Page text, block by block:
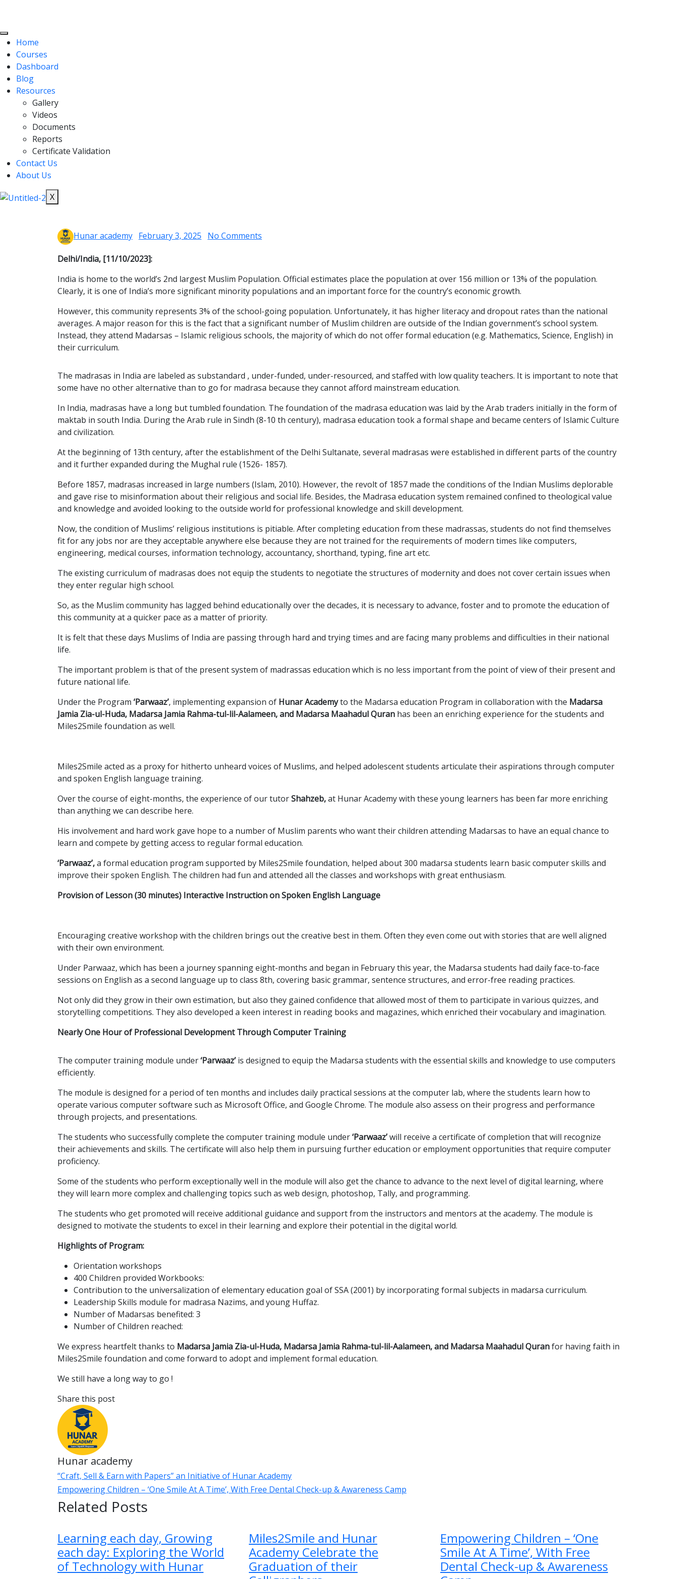
Home
Courses
Dashboard
Blog
Resources
Gallery
Videos
Documents
Reports
Certificate Validation
Contact Us
About Us
X
Hunar academy February 3, 2025 No Comments
Delhi/India, [11/10/2023]:
India is home to the world’s 2nd largest Muslim Population. Official estimates place the population at over 156 million or 13% of the population.
Clearly, it is one of India’s more significant minority populations and an important force for the country’s economic growth.
However, this community represents 3% of the school-going population. Unfortunately, it has higher literacy and dropout rates than the national
averages. A major reason for this is the fact that a significant number of Muslim children are outside of the Indian government’s school system.
Instead, they attend Madarsas – Islamic religious schools, the majority of which do not offer formal education (e.g. Mathematics, Science, English) in
their curriculum.
The madrasas in India are labeled as substandard , under-funded, under-resourced, and staffed with low quality teachers. It is important to note that
some have no other alternative than to go for madrasa because they cannot afford mainstream education.
In India, madrasas have a long but tumbled foundation. The foundation of the madrasa education was laid by the Arab traders initially in the form of
maktab in south India. During the Arab rule in Sindh (8-10 th century), madrasa education took a formal shape and became centers of Islamic Culture
and civilization.
At the beginning of 13th century, after the establishment of the Delhi Sultanate, several madrasas were established in different parts of the country
and it further expanded during the Mughal rule (1526- 1857).
Before 1857, madrasas increased in large numbers (Islam, 2010). However, the revolt of 1857 made the conditions of the Indian Muslims deplorable
and gave rise to misinformation about their religious and social life. Besides, the Madrasa education system remained confined to theological value
and knowledge and avoided looking to the outside world for professional knowledge and skill development.
Now, the condition of Muslims’ religious institutions is pitiable. After completing education from these madrassas, students do not find themselves
fit for any jobs nor are they acceptable anywhere else because they are not trained for the requirements of modern times like computers,
engineering, medical courses, information technology, accountancy, shorthand, typing, fine art etc.
The existing curriculum of madrasas does not equip the students to negotiate the structures of modernity and does not cover certain issues when
they enter regular high school.
So, as the Muslim community has lagged behind educationally over the decades, it is necessary to advance, foster and to promote the education of
this community at a quicker pace as a matter of priority.
It is felt that these days Muslims of India are passing through hard and trying times and are facing many problems and difficulties in their national
life.
The important problem is that of the present system of madrassas education which is no less important from the point of view of their present and
future national life.
Under the Program ‘Parwaaz’, implementing expansion of Hunar Academyto the Madarsa education Program in collaboration with the Madarsa
Jamia Zia-ul-Huda, Madarsa Jamia Rahma-tul-lil-Aalameen, and Madarsa Maahadul Quran has been an enriching experience for the students and
Miles2Smile foundation as well.
Miles2Smile acted as a proxy for hitherto unheard voices of Muslims, and helped adolescent students articulate their aspirations through computer
and spoken English language training.
Over the course of eight-months, the experience of our tutorShahzeb,at Hunar Academy with these young learners has been far more enriching
than anything we can describe here.
His involvement and hard work gave hope to a number of Muslim parents who want their children attending Madarsas to have an equal chance to
learn and compete by getting access to regular formal education.
‘Parwaaz’,a formal education program supported by Miles2Smile foundation, helped about 300 madarsa students learn basic computer skills and
improve their spoken English. The children had fun and attended all the classes and workshops with great enthusiasm.
Provision of Lesson (30 minutes) Interactive Instruction on Spoken English Language
Encouraging creative workshop with the children brings out the creative best in them. Often they even come out with stories that are well aligned
with their own environment.
Under Parwaaz, which has been a journey spanning eight-months and began in February this year, the Madarsa students had daily face-to-face
sessions on English as a second language up to class 8th, covering basic grammar, sentence structures, and error-free reading practices.
Not only did they grow in their own estimation, but also they gained confidence that allowed most of them to participate in various quizzes, and
storytelling competitions. They also developed a keen interest in reading books and magazines, which enriched their vocabulary and imagination.
Nearly One Hour of Professional Development Through Computer Training
The computer training module under‘Parwaaz’ is designed to equip the Madarsa students with the essential skills and knowledge to use computers
efficiently.
The module is designed for a period of ten months and includes daily practical sessions at the computer lab, where the students learn how to
operate various computer software such as Microsoft Office, and Google Chrome. The module also assess on their progress and performance
through projects, and presentations.
The students who successfully complete the computer training module under‘Parwaaz’will receive a certificate of completion that will recognize
their achievements and skills. The certificate will also help them in pursuing further education or employment opportunities that require computer
proficiency.
Some of the students who perform exceptionally well in the module will also get the chance to advance to the next level of digital learning, where
they will learn more complex and challenging topics such as web design, photoshop, Tally, and programming.
The students who get promoted will receive additional guidance and support from the instructors and mentors at the academy. The module is
designed to motivate the students to excel in their learning and explore their potential in the digital world.
Highlights of Program:
Orientation workshops
400 Children provided Workbooks:
Contribution to the universalization of elementary education goal of SSA (2001) by incorporating formal subjects in madarsa curriculum.
Leadership Skills module for madrasa Nazims, and young Huffaz.
Number of Madarsas benefited: 3
Number of Children reached:
We express heartfelt thanks to Madarsa Jamia Zia-ul-Huda, Madarsa Jamia Rahma-tul-lil-Aalameen, and Madarsa Maahadul Quranfor having faith in
Miles2Smile foundation and come forward to adopt and implement formal education.
We still have a long way to go !
Share this post
Hunar academy
“Craft, Sell & Earn with Papers” an Initiative of Hunar Academy
Empowering Children – ‘One Smile At A Time’, With Free Dental Check-up & Awareness Camp
Related Posts
Learning each day, Growing
each day: Exploring the World
of Technology with Hunar
Miles2Smile and Hunar
Academy Celebrate the
Graduation of their
Empowering Children – ‘One
Smile At A Time’, With Free
Dental Check-up & Awareness